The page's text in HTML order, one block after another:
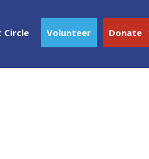
Circle Volunteer Donate